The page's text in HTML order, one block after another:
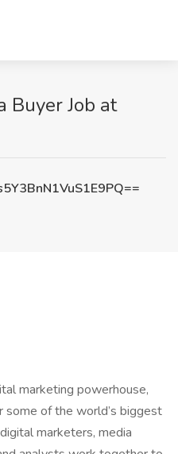
Buyer Job at
marketing powerhouse,
some of the world’s biggest
marketers, media